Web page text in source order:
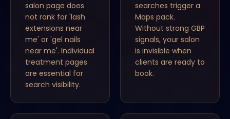
salon page does
not rank for 'lash
extensions near
me' or 'gel nails
near me'. Individual
treatment pages
are essential for
search visibility.
searches trigger a
Maps pack.
Without strong GBP
signals, your salon
is invisible when
clients are ready to
book.